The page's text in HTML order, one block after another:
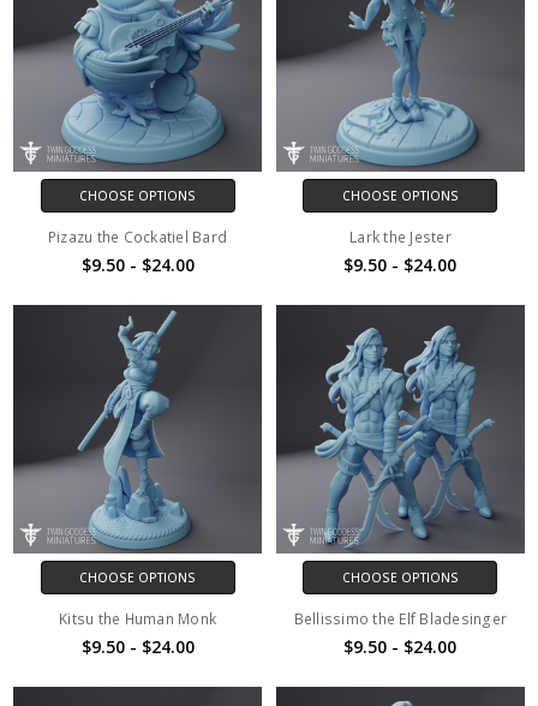
CHOOSE OPTIONS
Pizazu the Cockatiel Bard
$9.50 - $24.00
CHOOSE OPTIONS
Lark the Jester
$9.50 - $24.00
CHOOSE OPTIONS
Kitsu the Human Monk
$9.50 - $24.00
CHOOSE OPTIONS
Bellissimo the Elf Bladesinger
$9.50 - $24.00